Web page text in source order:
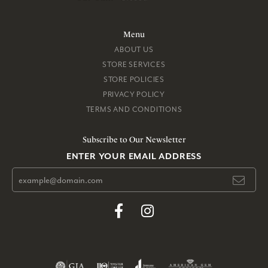
Menu
ABOUT US
STORE SERVICES
STORE POLICIES
PRIVACY POLICY
TERMS AND CONDITIONS
Subscribe to Our Newsletter
ENTER YOUR EMAIL ADDRESS